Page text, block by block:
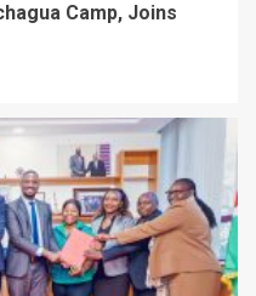
Camp, Joins